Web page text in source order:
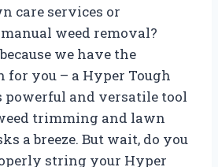
care services or
weed removal?
we have the
you – a Hyper Tough
powerful and versatile tool
trimming and lawn
a breeze. But wait, do you
string your Hyper